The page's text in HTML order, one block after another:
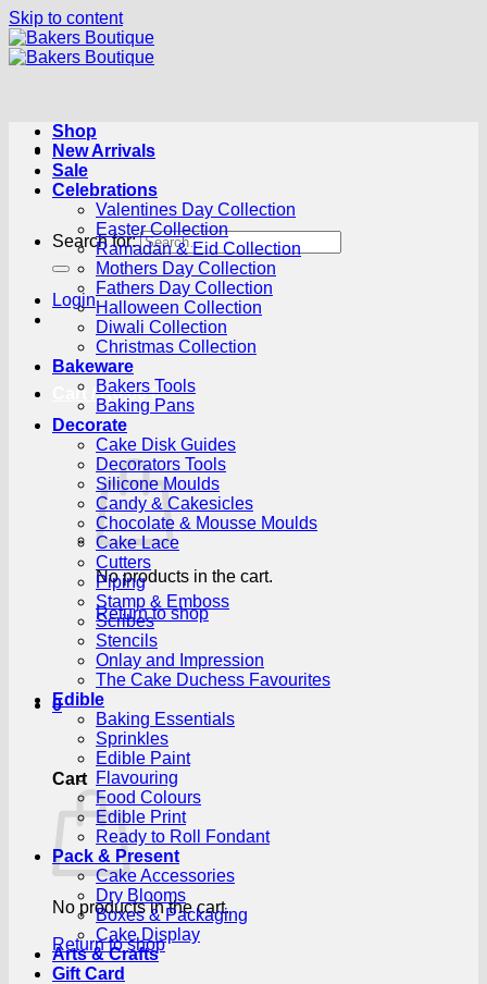
Skip to content
Search for:
Login
Cart /R0.00 0
No products in the cart.
Return to shop
0
Cart
No products in the cart.
Return to shop
Shop
New Arrivals
Sale
Celebrations
Valentines Day Collection
Easter Collection
Ramadan & Eid Collection
Mothers Day Collection
Fathers Day Collection
Halloween Collection
Diwali Collection
Christmas Collection
Bakeware
Bakers Tools
Baking Pans
Decorate
Cake Disk Guides
Decorators Tools
Silicone Moulds
Candy & Cakesicles
Chocolate & Mousse Moulds
Cake Lace
Cutters
Piping
Stamp & Emboss
Scribes
Stencils
Onlay and Impression
The Cake Duchess Favourites
Edible
Baking Essentials
Sprinkles
Edible Paint
Flavouring
Food Colours
Edible Print
Ready to Roll Fondant
Pack & Present
Cake Accessories
Dry Blooms
Boxes & Packaging
Cake Display
Arts & Crafts
Gift Card